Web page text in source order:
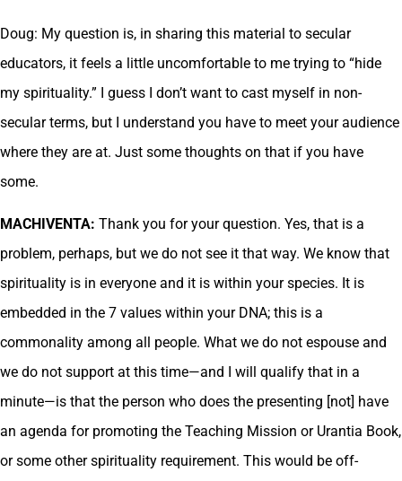
Doug: My question is, in sharing this material to secular
educators, it feels a little uncomfortable to me trying to “hide
my spirituality.” I guess I don’t want to cast myself in non-
secular terms, but I understand you have to meet your audience
where they are at. Just some thoughts on that if you have
some.
MACHIVENTA: Thank you for your question. Yes, that is a
problem, perhaps, but we do not see it that way. We know that
spirituality is in everyone and it is within your species. It is
embedded in the 7 values within your DNA; this is a
commonality among all people. What we do not espouse and
we do not support at this time—and I will qualify that in a
minute—is that the person who does the presenting [not] have
an agenda for promoting the Teaching Mission or Urantia Book,
or some other spirituality requirement. This would be off-